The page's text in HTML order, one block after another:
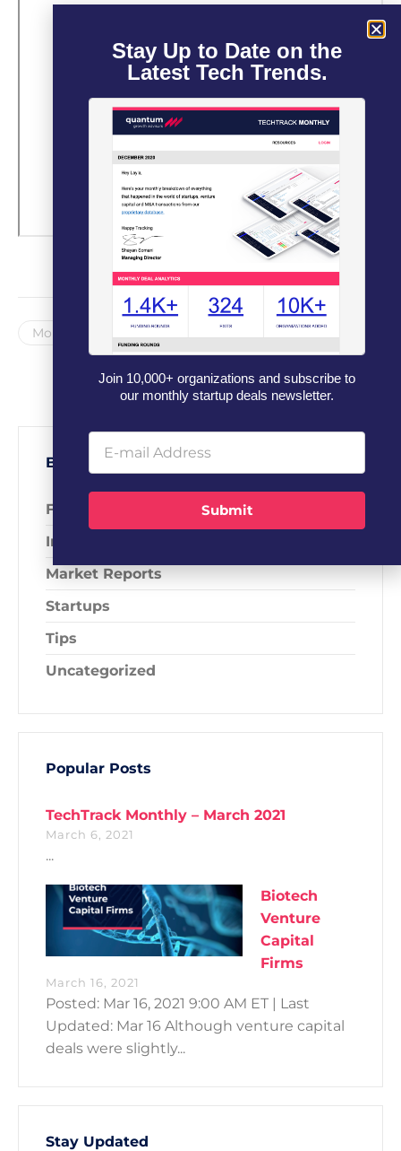
Monthly Newsletter
Blog Categories
Fundraising
Industry News
Market Reports
Startups
Tips
Uncategorized
Popular Posts
TechTrack Monthly – March 2021
March 6, 2021
...
Biotech
Venture
Capital
Firms
March 16, 2021
Posted: Mar 16, 2021 9:00 AM ET | Last
Updated: Mar 16 Although venture capital
deals were slightly...
Stay Updated
Stay Up to Date on the
Latest Tech Trends.
Join 10,000+ organizations and subscribe to
our monthly startup deals newsletter.
Submit